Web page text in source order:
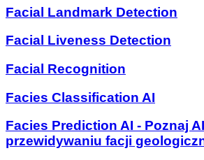
Facial Landmark Detection
Facial Liveness Detection
Facial Recognition
Facies Classification AI
Facies Prediction AI - Poznaj
przewidywaniu facji